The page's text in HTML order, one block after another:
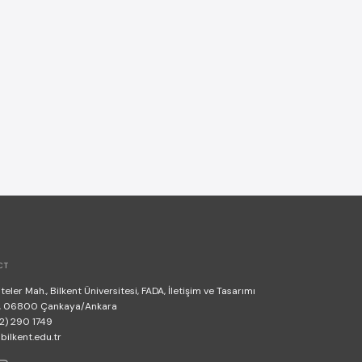
Mah., Bilkent Üniversitesi, FADA, İletişim ve Tasarımı
06800 Çankaya/Ankara
290 1749